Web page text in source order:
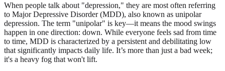
When people talk about "depression," they are most often referring
to Major Depressive Disorder (MDD), also known as unipolar
depression. The term "unipolar" is key—it means the mood swings
happen in one direction: down. While everyone feels sad from time
to time, MDD is characterized by a persistent and debilitating low
that significantly impacts daily life. It’s more than just a bad week;
it's a heavy fog that won't lift.